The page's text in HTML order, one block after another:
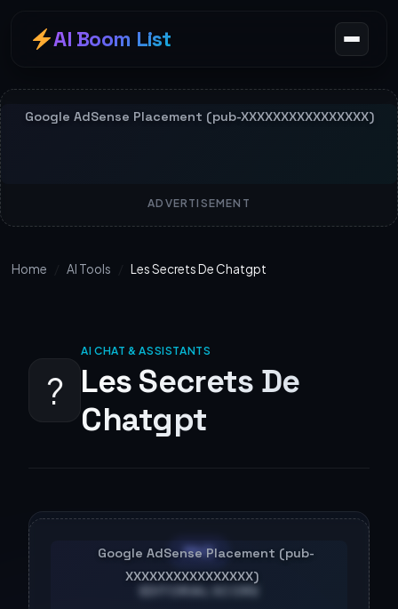
AI Boom List
ADVERTISEMENT
Home AI Tools Les Secrets De Chatgpt
?
AI CHAT & ASSISTANTS
Les Secrets De
Chatgpt
PAID
EDITORIAL SCORE